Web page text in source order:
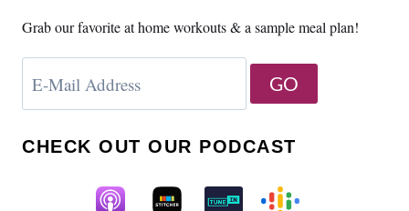
Grab our favorite at home workouts & a sample meal plan!
CHECK OUT OUR PODCAST